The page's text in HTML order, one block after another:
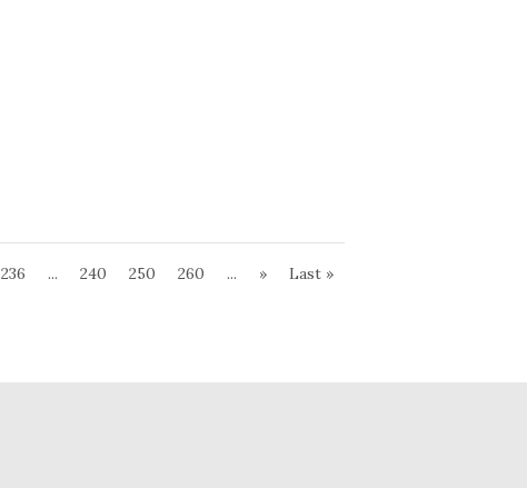
236 ... 240 250 260 ... » Last »